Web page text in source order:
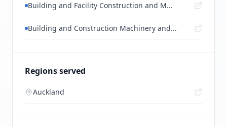
Building and Facility Construction and M...
Building and Construction Machinery and...
Regions served
Auckland